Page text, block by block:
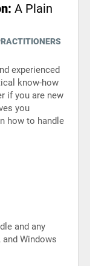
A Plain
experienced
know-how
if you are new
you
how to handle
and any
Windows